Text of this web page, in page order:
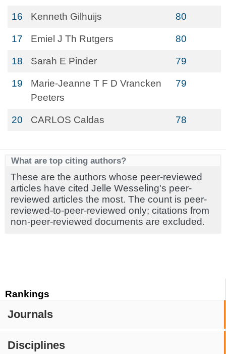
Rankings
Journals
Disciplines
16 Kenneth Gilhuijs 80
17 Emiel J Th Rutgers 80
18 Sarah E Pinder 79
19
Marie-Jeanne T F D Vrancken
Peeters
79
20 CARLOS Caldas 78
What are top citing authors?
These are the authors whose peer-reviewed
articles have cited Jelle Wesseling's peer-
reviewed articles the most. The count is peer-
reviewed-to-peer-reviewed only; citations from
non-peer-reviewed documents are excluded.